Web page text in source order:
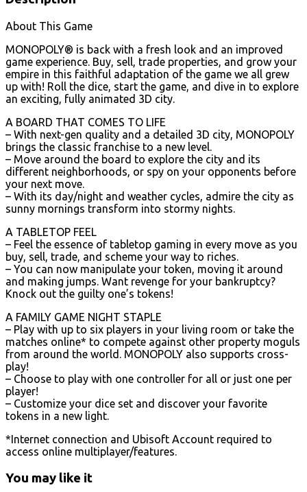
About This Game
MONOPOLY® is back with a fresh look and an improved
game experience. Buy, sell, trade properties, and grow your
empire in this faithful adaptation of the game we all grew
up with! Roll the dice, start the game, and dive in to explore
an exciting, fully animated 3D city.
A BOARD THAT COMES TO LIFE
– With next-gen quality and a detailed 3D city, MONOPOLY
brings the classic franchise to a new level.
– Move around the board to explore the city and its
different neighborhoods, or spy on your opponents before
your next move.
– With its day/night and weather cycles, admire the city as
sunny mornings transform into stormy nights.
A TABLETOP FEEL
– Feel the essence of tabletop gaming in every move as you
buy, sell, trade, and scheme your way to riches.
– You can now manipulate your token, moving it around
and making jumps. Want revenge for your bankruptcy?
Knock out the guilty one’s tokens!
A FAMILY GAME NIGHT STAPLE
– Play with up to six players in your living room or take the
matches online* to compete against other property moguls
from around the world. MONOPOLY also supports cross-
play!
– Choose to play with one controller for all or just one per
player!
– Customize your dice set and discover your favorite
tokens in a new light.
*Internet connection and Ubisoft Account required to
access online multiplayer/features.
You may like it